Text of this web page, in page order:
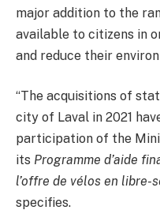
major addition to the
available to citizens in
and reduce their
“The acquisitions of
city of Laval in 2021
participation of the
its Programme d’aide
l’offre de vélos en libre-
specifies.